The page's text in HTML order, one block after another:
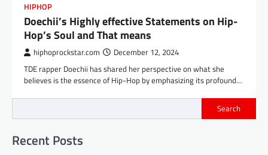
HIPHOP
Doechii’s Highly effective Statements on Hip-
Hop’s Soul and That means
hiphoprockstar.com December 12, 2024
TDE rapper Doechii has shared her perspective on what she
believes is the essence of Hip-Hop by emphasizing its profound…
Search
Recent Posts